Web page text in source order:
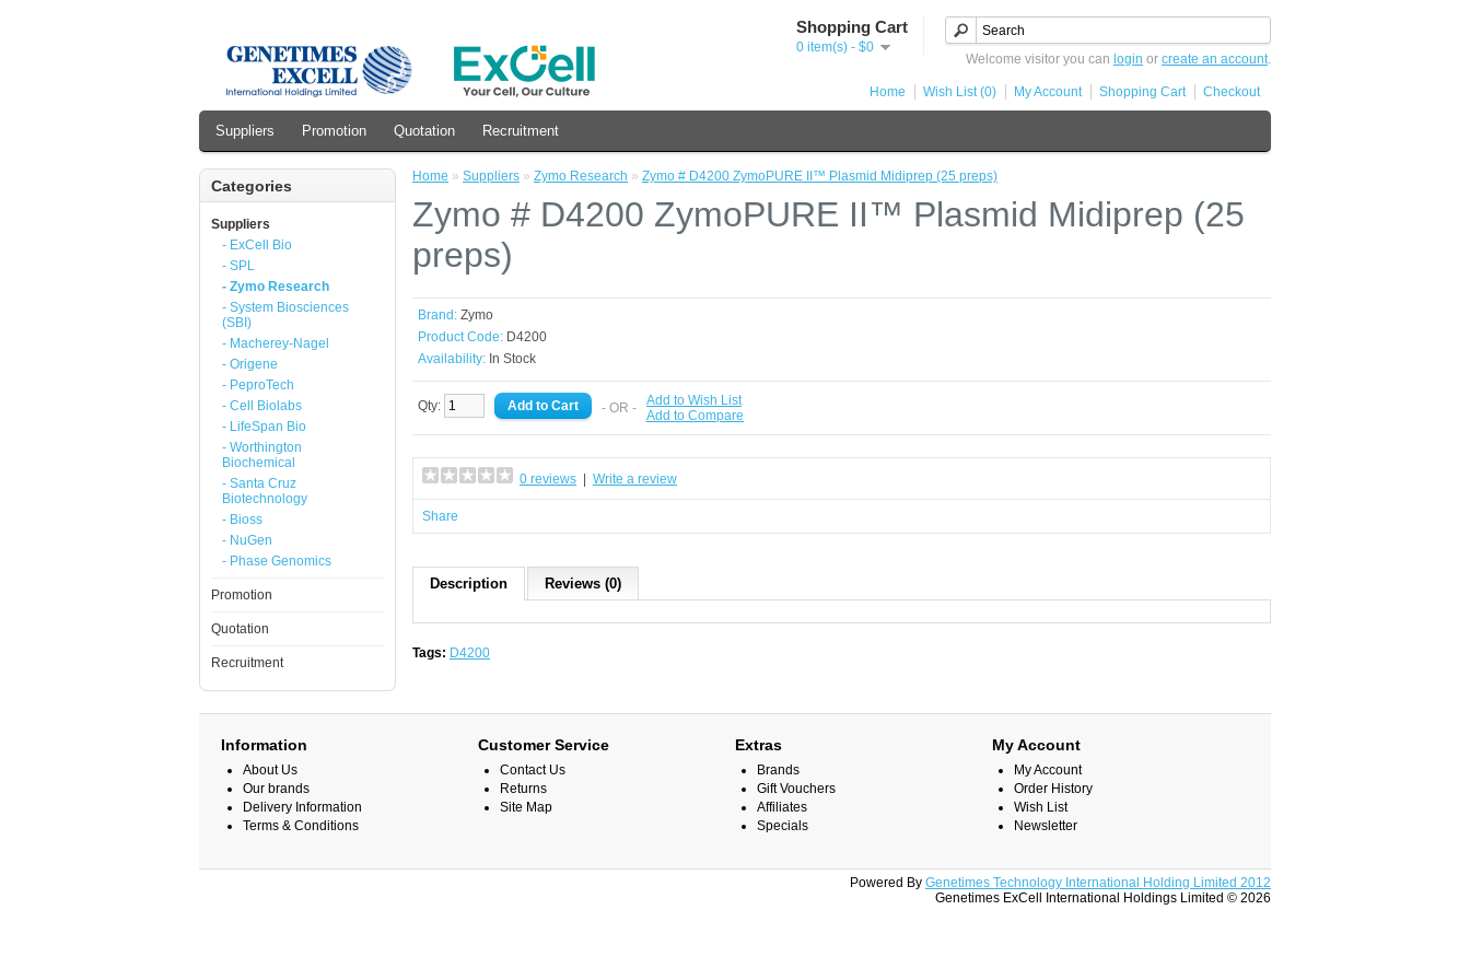
Shopping Cart
0 item(s) - $0
Welcome visitor you can login or create an account.
Home Wish List (0) My Account Shopping Cart Checkout
Suppliers Promotion Quotation Recruitment
Categories
Suppliers
- ExCell Bio
- SPL
- Zymo Research
- System Biosciences
(SBI)
- Macherey-Nagel
- Origene
- PeproTech
- Cell Biolabs
- LifeSpan Bio
- Worthington
Biochemical
- Santa Cruz
Biotechnology
- Bioss
- NuGen
- Phase Genomics
Promotion
Quotation
Recruitment
Home » Suppliers » Zymo Research » Zymo # D4200 ZymoPURE II™ Plasmid Midiprep (25 preps)
Zymo # D4200 ZymoPURE II™ Plasmid Midiprep (25
preps)
Brand: Zymo
Product Code: D4200
Availability: In Stock
Qty: - OR - Add to Wish List
Add to Compare
0 reviews Write a review
Share
Description Reviews (0)
Tags: D4200
Information
About Us
Our brands
Delivery Information
Terms & Conditions
Customer Service
Contact Us
Returns
Site Map
Extras
Brands
Gift Vouchers
Affiliates
Specials
My Account
My Account
Order History
Wish List
Newsletter
Powered By Genetimes Technology International Holding Limited 2012
Genetimes ExCell International Holdings Limited © 2026